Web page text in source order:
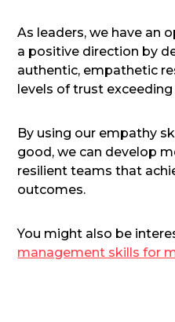
As leaders, we have an
a positive direction by
authentic, empathetic
levels of trust
By using our empathy
good, we can develop
resilient teams that
outcomes.
You might also be
management skills for